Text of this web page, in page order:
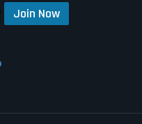
Join Now